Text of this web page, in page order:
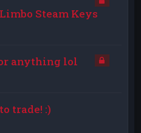
Steam Keys
anything lol
trade! :)